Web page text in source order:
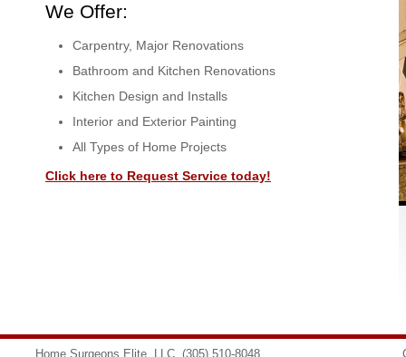
We Offer:
Carpentry, Major Renovations
Bathroom and Kitchen Renovations
Kitchen Design and Installs
Interior and Exterior Painting
All Types of Home Projects
Click here to Request Service today!
Home Surgeons Elite, LLC (305) 510-8048